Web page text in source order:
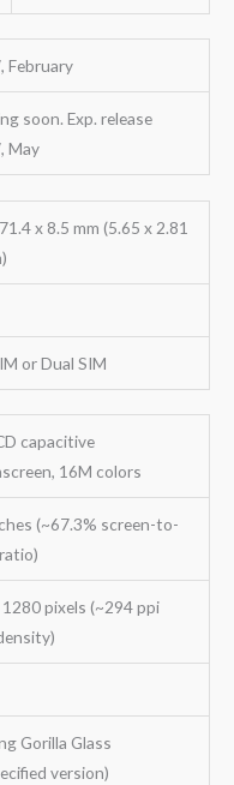
February
soon. Exp. release
May
x 8.5 mm (5.65 x 2.81
or Dual SIM
capacitive
16M colors
(~67.3% screen-to-
pixels (~294 ppi
Gorilla Glass
version)